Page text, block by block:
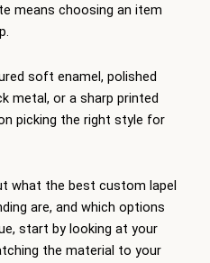
means choosing an item
soft enamel, polished
metal, or a sharp printed
picking the right style for
what the best custom lapel
are, and which options
start by looking at your
the material to your